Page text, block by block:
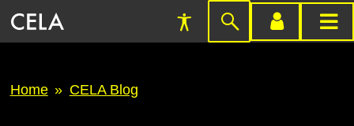
Accessibility
Preferences
Skip
account
main
Breadcrumb
Home CELA Blog